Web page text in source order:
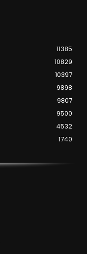
11385
10829
10397
9898
9807
9500
4532
1740